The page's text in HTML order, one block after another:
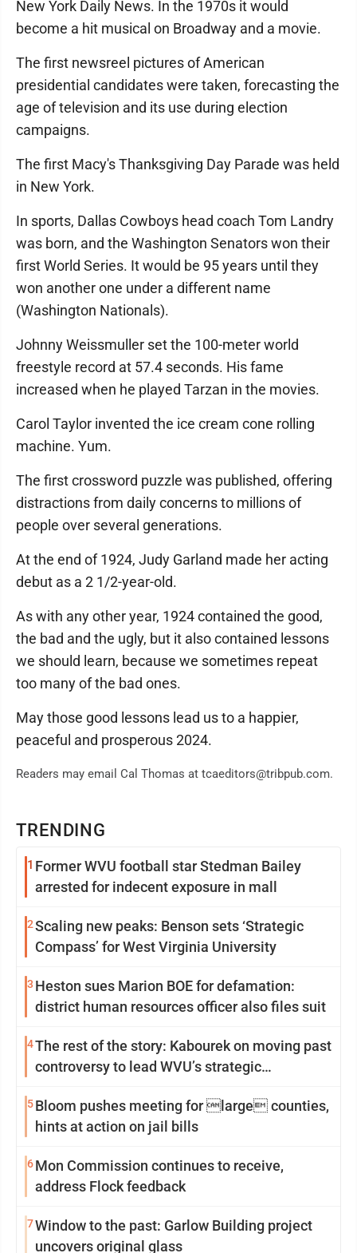
TRENDING
1 Former WVU football star Stedman Bailey
arrested for indecent exposure in mall
2Scaling new peaks: Benson sets ‘Strategic
Compass’ for West Virginia University
3 Heston sues Marion BOE for defamation:
district human resources officer also files suit
4The rest of the story: Kabourek on moving past
controversy to lead WVU’s strategic
5Bloom pushes meeting for large counties,
hints at action on jail bills
6Mon Commission continues to receive,
address Flock feedback
7Window to the past: Garlow Building project
uncovers original glass
New York Daily News. In the 1970s it would
become a hit musical on Broadway and a movie.
The first newsreel pictures of American
presidential candidates were taken, forecasting the
age of television and its use during election
campaigns.
The first Macy's Thanksgiving Day Parade was held
in New York.
In sports, Dallas Cowboys head coach Tom Landry
was born, and the Washington Senators won their
first World Series. It would be 95 years until they
won another one under a different name
(Washington Nationals).
Johnny Weissmuller set the 100-meter world
freestyle record at 57.4 seconds. His fame
increased when he played Tarzan in the movies.
Carol Taylor invented the ice cream cone rolling
machine. Yum.
The first crossword puzzle was published, offering
distractions from daily concerns to millions of
people over several generations.
At the end of 1924, Judy Garland made her acting
debut as a 2 1/2-year-old.
As with any other year, 1924 contained the good,
the bad and the ugly, but it also contained lessons
we should learn, because we sometimes repeat
too many of the bad ones.
May those good lessons lead us to a happier,
peaceful and prosperous 2024.
Readers may email Cal Thomas at tcaeditors@tribpub.com.